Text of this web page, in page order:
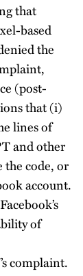
that
based
the
(post-
that (i)
lines of
and other
the code, or
account.
of
complaint.